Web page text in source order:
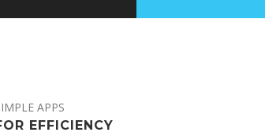
APPS
EFFICIENCY